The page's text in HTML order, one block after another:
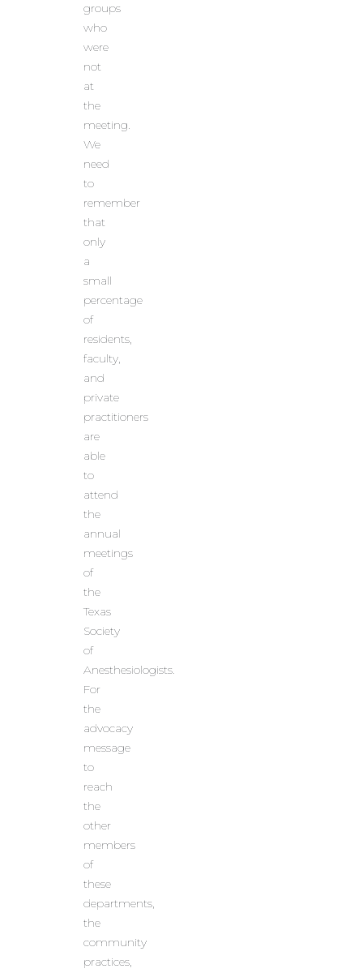
groups
who
were
not
at
the
meeting.
We
need
to
remember
that
only
a
small
percentage
of
residents,
faculty,
and
private
practitioners
are
able
to
attend
the
annual
meetings
of
the
Texas
Society
of
Anesthesiologists.
For
the
advocacy
message
to
reach
the
other
members
of
these
departments,
the
community
practices,